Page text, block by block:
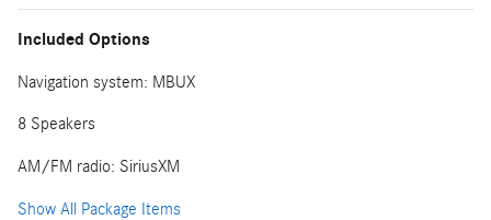
Included Options
Navigation system: MBUX
8 Speakers
AM/FM radio: SiriusXM
Show All Package Items